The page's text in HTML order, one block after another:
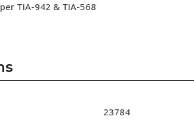
TIA-942 & TIA-568
23784